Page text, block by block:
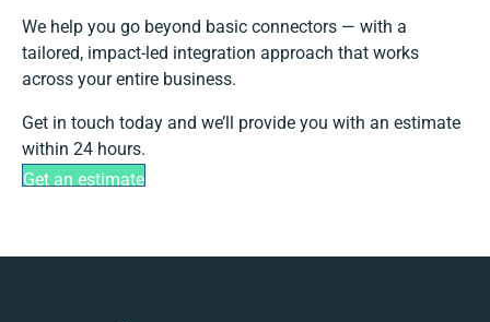
We help you go beyond basic connectors — with a
tailored, impact-led integration approach that works
across your entire business.
Get in touch today and we’ll provide you with an estimate
within 24 hours.
Get an estimate